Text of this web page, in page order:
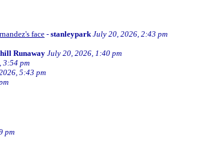
face- stanleypark July 20, 2026, 2:43 pm
RunawayJuly 20, 2026, 1:40 pm
3:54 pm
5:43 pm
pm